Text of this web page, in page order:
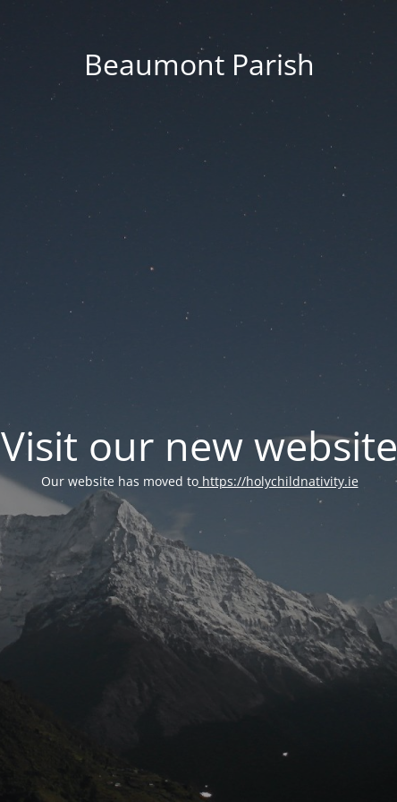
Beaumont Parish
Visit our new website
Our website has moved tohttps://holychildnativity.ie